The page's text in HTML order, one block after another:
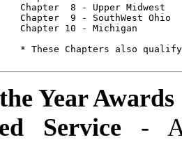
Chapter  8 - Upper Midwest
Chapter  9 - SouthWest
Chapter 10 - Michigan
Year Awards
Service -